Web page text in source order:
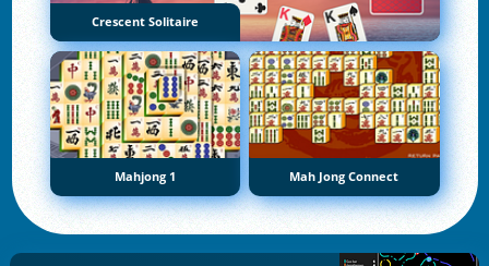
Crescent Solitaire
Mahjong 1 Mah Jong Connect